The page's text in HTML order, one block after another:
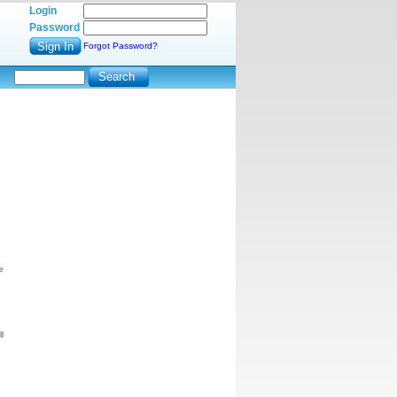
Login
Password
Forgot Password?